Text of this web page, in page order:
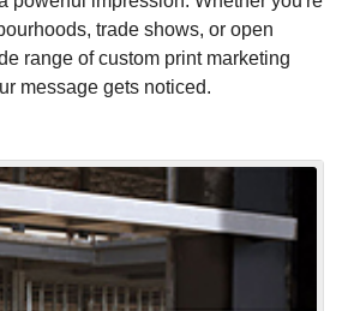
trade shows, or open
range of custom print marketing
message gets noticed.